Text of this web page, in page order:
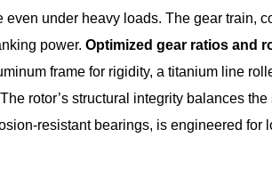
under heavy loads. The gear train,
power. Optimized gear ratios and
frame for rigidity, a titanium line
rotor’s structural integrity balances the
resistant bearings, is engineered for